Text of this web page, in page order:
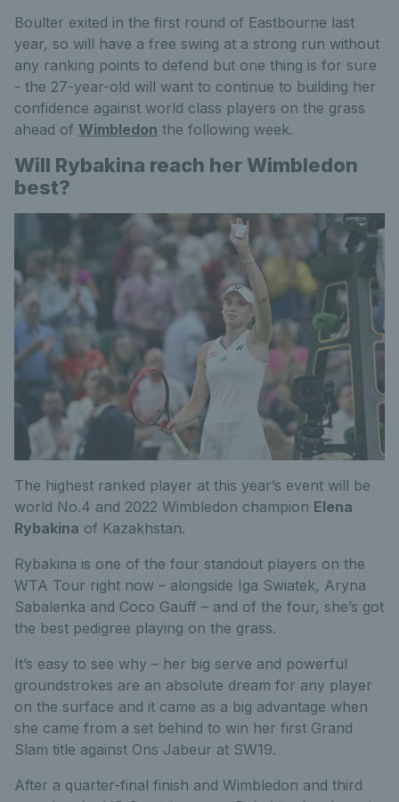
Boulter exited in the first round of Eastbourne last
year, so will have a free swing at a strong run without
any ranking points to defend but one thing is for sure
- the 27-year-old will want to continue to building her
confidence against world class players on the grass
ahead of Wimbledon the following week.
Will Rybakina reach her Wimbledon
best?
The highest ranked player at this year’s event will be
world No.4 and 2022 Wimbledon champion Elena
Rybakina of Kazakhstan.
Rybakina is one of the four standout players on the
WTA Tour right now – alongside Iga Swiatek, Aryna
Sabalenka and Coco Gauff – and of the four, she’s got
the best pedigree playing on the grass.
It’s easy to see why – her big serve and powerful
groundstrokes are an absolute dream for any player
on the surface and it came as a big advantage when
she came from a set behind to win her first Grand
Slam title against Ons Jabeur at SW19.
After a quarter-final finish and Wimbledon and third